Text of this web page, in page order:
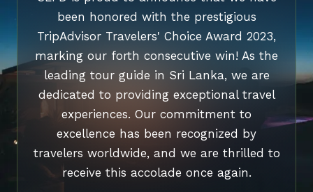
been honored with the prestigious
TripAdvisor Travelers' Choice Award 2023,
marking our forth consecutive win! As the
leading tour guide in Sri Lanka, we are
dedicated to providing exceptional travel
experiences. Our commitment to
excellence has been recognized by
travelers worldwide, and we are thrilled to
receive this accolade once again.